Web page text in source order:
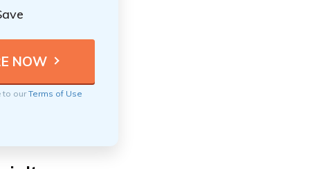
to ourTerms of Use